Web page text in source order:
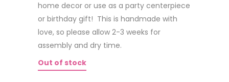
home decor or use as a party centerpiece
or birthday gift! This is handmade with
love, so please allow 2-3 weeks for
assembly and dry time.
Out of stock